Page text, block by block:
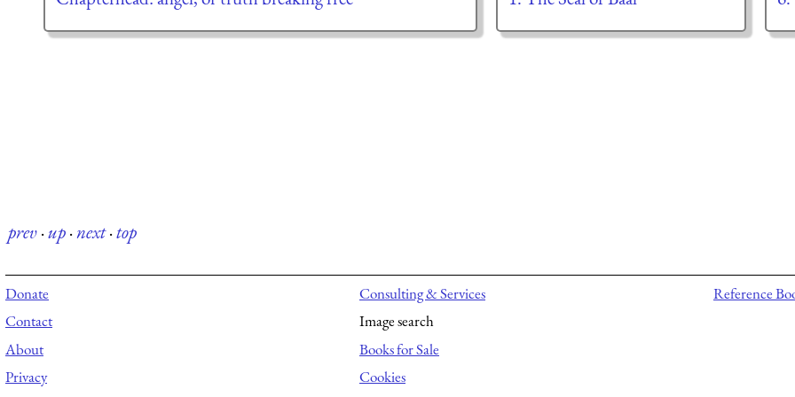
prev·up·next·top
Donate
Contact
About
Privacy
Consulting & Services
Image search
Books for Sale
Cookies
Reference